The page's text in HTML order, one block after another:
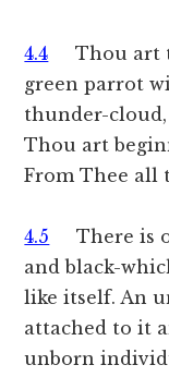
4.4 Thou art
green parrot
thunder-cloud,
Thou art
From Thee all
4.5 There is
and black-
like itself. An
attached to it
unborn